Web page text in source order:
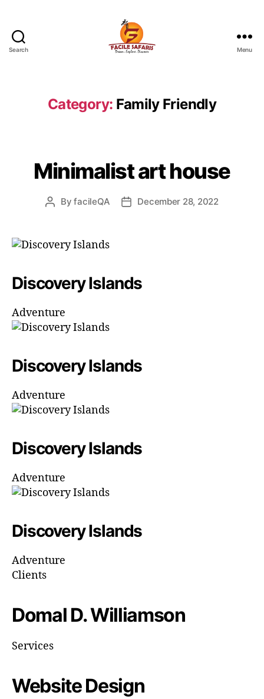
Search
Tours
and
Menu
Category: Family Friendly
Minimalist art house
PostByfacileQA
PostDecember 28, 2022
Discovery Islands
Adventure
Discovery Islands
Adventure
Discovery Islands
Adventure
Discovery Islands
Adventure
Clients
Domal D. Williamson
Services
Website Design